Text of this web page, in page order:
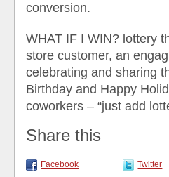
conversion.
WHAT IF I WIN? lottery
store customer, an
celebrating and sharing
Birthday and Happy
coworkers – “just add
Share this
Facebook Twitter